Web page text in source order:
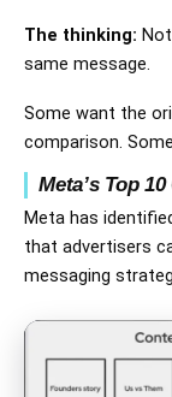
The thinking:
same message.
Some want the
comparison.
Meta’s Top
Meta has
that advertisers
messaging